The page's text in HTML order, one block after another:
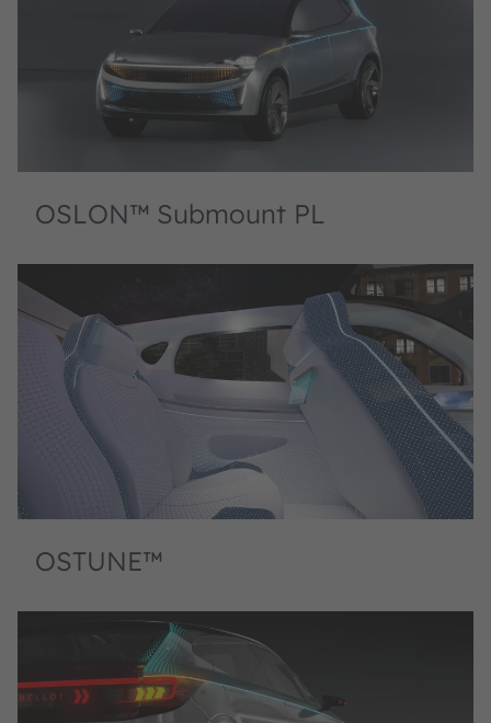
OSLON™ Submount PL
OSTUNE™